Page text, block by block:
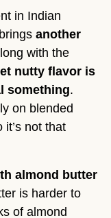
in Indian
another
with the
nutty flavor is
something.
on blended
not that
almond butter
is harder to
of almond